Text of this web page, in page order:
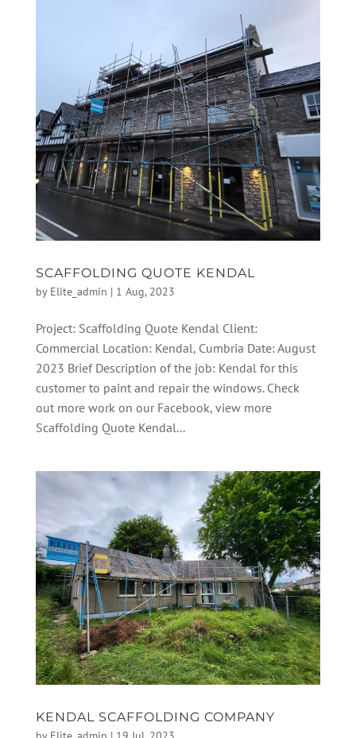
SCAFFOLDING QUOTE KENDAL
by Elite_admin | 1 Aug, 2023
Project: Scaffolding Quote Kendal Client:
Commercial Location: Kendal, Cumbria Date: August
2023 Brief Description of the job: Kendal for this
customer to paint and repair the windows. Check
out more work on our Facebook, view more
Scaffolding Quote Kendal...
KENDAL SCAFFOLDING COMPANY